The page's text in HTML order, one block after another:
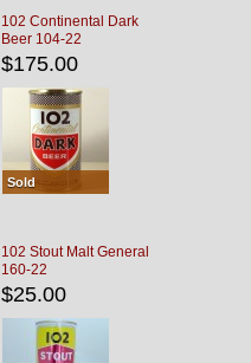
102 Continental Dark
Beer 104-22
$175.00
Sold
102 Stout Malt General
160-22
$25.00